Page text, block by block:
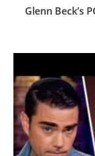
Glenn Beck’s